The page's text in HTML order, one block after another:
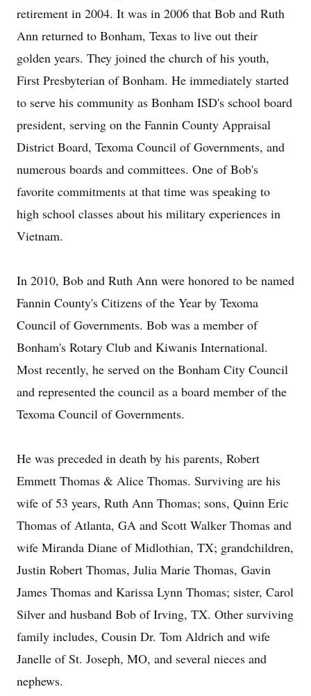
retirement in 2004. It was in 2006 that Bob and Ruth
Ann returned to Bonham, Texas to live out their
golden years. They joined the church of his youth,
First Presbyterian of Bonham. He immediately started
to serve his community as Bonham ISD's school board
president, serving on the Fannin County Appraisal
District Board, Texoma Council of Governments, and
numerous boards and committees. One of Bob's
favorite commitments at that time was speaking to
high school classes about his military experiences in
Vietnam.
In 2010, Bob and Ruth Ann were honored to be named
Fannin County's Citizens of the Year by Texoma
Council of Governments. Bob was a member of
Bonham's Rotary Club and Kiwanis International.
Most recently, he served on the Bonham City Council
and represented the council as a board member of the
Texoma Council of Governments.
He was preceded in death by his parents, Robert
Emmett Thomas & Alice Thomas. Surviving are his
wife of 53 years, Ruth Ann Thomas; sons, Quinn Eric
Thomas of Atlanta, GA and Scott Walker Thomas and
wife Miranda Diane of Midlothian, TX; grandchildren,
Justin Robert Thomas, Julia Marie Thomas, Gavin
James Thomas and Karissa Lynn Thomas; sister, Carol
Silver and husband Bob of Irving, TX. Other surviving
family includes, Cousin Dr. Tom Aldrich and wife
Janelle of St. Joseph, MO, and several nieces and
nephews.